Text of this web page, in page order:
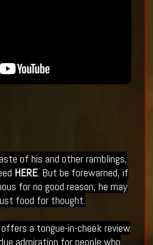
of his and other ramblings,
HERE. But be forewarned, if
for no good reason, he may
food for thought.
a tongue-in-cheek review
admiration for people who